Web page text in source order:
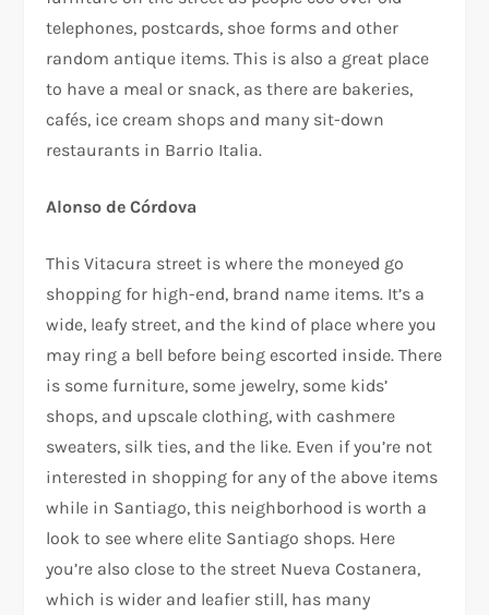
telephones, postcards, shoe forms and other
random antique items. This is also a great place
to have a meal or snack, as there are bakeries,
cafés, ice cream shops and many sit-down
restaurants in Barrio Italia.
Alonso de Córdova
This Vitacura street is where the moneyed go
shopping for high-end, brand name items. It’s a
wide, leafy street, and the kind of place where you
may ring a bell before being escorted inside. There
is some furniture, some jewelry, some kids’
shops, and upscale clothing, with cashmere
sweaters, silk ties, and the like. Even if you’re not
interested in shopping for any of the above items
while in Santiago, this neighborhood is worth a
look to see where elite Santiago shops. Here
you’re also close to the street Nueva Costanera,
which is wider and leafier still, has many